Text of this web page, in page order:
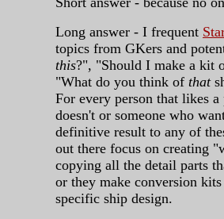
Long answer - I frequent
topics from GKers and
this?", "Should I make a kit
"What do you think of that
For every person that likes
doesn't or someone who
definitive result to any of
out there focus on creating
copying all the detail parts
or they make conversion
specific ship design.